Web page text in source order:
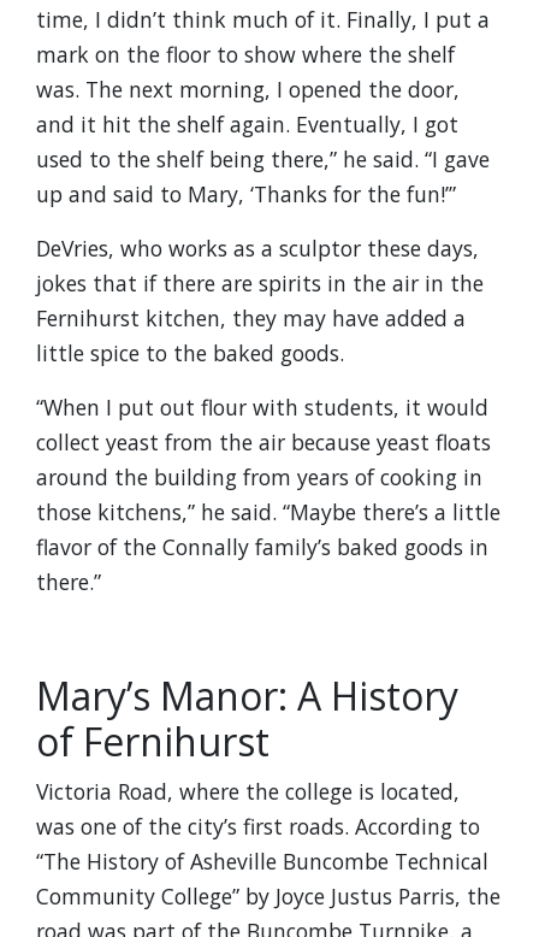
time, I didn’t think much of it. Finally, I put a
mark on the floor to show where the shelf
was. The next morning, I opened the door,
and it hit the shelf again. Eventually, I got
used to the shelf being there,” he said. “I gave
up and said to Mary, ‘Thanks for the fun!’”
DeVries, who works as a sculptor these days,
jokes that if there are spirits in the air in the
Fernihurst kitchen, they may have added a
little spice to the baked goods.
“When I put out flour with students, it would
collect yeast from the air because yeast floats
around the building from years of cooking in
those kitchens,” he said. “Maybe there’s a little
flavor of the Connally family’s baked goods in
there.”
Mary’s Manor: A History
of Fernihurst
Victoria Road, where the college is located,
was one of the city’s first roads. According to
“The History of Asheville Buncombe Technical
Community College” by Joyce Justus Parris, the
road was part of the Buncombe Turnpike, a